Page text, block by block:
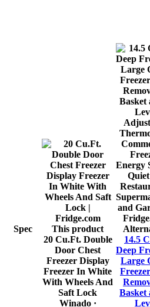
Spec
This product
20 Cu.Ft. Double
Door Chest
Freezer Display
Freezer In White
With Wheels And
Saft Lock
Winado·
14.5
Deep
Large
Basket